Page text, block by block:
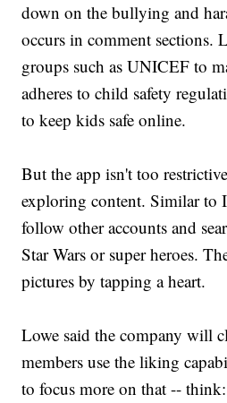
down on the bullying and
occurs in comment sections.
groups such as UNICEF to
adheres to child safety
to keep kids safe online.
But the app isn't too
exploring content. Similar to
follow other accounts and
Star Wars or super heroes.
pictures by tapping a heart.
Lowe said the company will
members use the liking
to focus more on that --